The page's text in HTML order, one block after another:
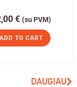
€ (su PVM)
ADD TO CART
DAUGIAU